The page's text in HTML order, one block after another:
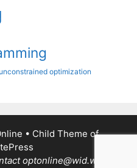
unconstrained optimization
• Child Theme of
optonline@wid.wisc.edu.